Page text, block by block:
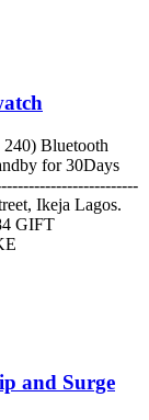
Bluetooth
for 30Days
Ikeja Lagos.
GIFT
and Surge